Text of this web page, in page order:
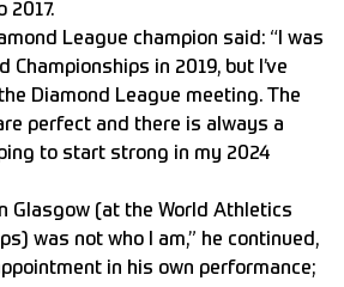
2017.
League champion said: “I was
Championships in 2019, but I’ve
Diamond League meeting. The
perfect and there is always a
to start strong in my 2024
Glasgow (at the World Athletics
was not who I am,” he continued,
in his own performance;